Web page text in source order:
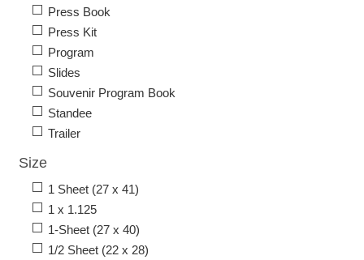
Press Book
Press Kit
Program
Slides
Souvenir Program Book
Standee
Trailer
Size
1 Sheet (27 x 41)
1 x 1.125
1-Sheet (27 x 40)
1/2 Sheet (22 x 28)